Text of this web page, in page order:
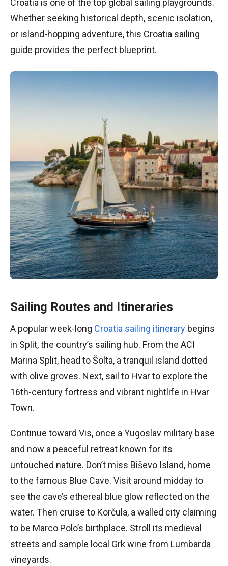
Croatia is one of the top global sailing playgrounds.
Whether seeking historical depth, scenic isolation,
or island-hopping adventure, this Croatia sailing
guide provides the perfect blueprint.
Sailing Routes and Itineraries
A popular week-long Croatia sailing itinerary begins
in Split, the country’s sailing hub. From the ACI
Marina Split, head to Šolta, a tranquil island dotted
with olive groves. Next, sail to Hvar to explore the
16th-century fortress and vibrant nightlife in Hvar
Town.
Continue toward Vis, once a Yugoslav military base
and now a peaceful retreat known for its
untouched nature. Don’t miss Biševo Island, home
to the famous Blue Cave. Visit around midday to
see the cave’s ethereal blue glow reflected on the
water. Then cruise to Korčula, a walled city claiming
to be Marco Polo’s birthplace. Stroll its medieval
streets and sample local Grk wine from Lumbarda
vineyards.